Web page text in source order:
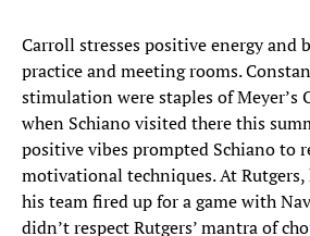
Carroll stresses positive energy and
practice and meeting rooms.
stimulation were staples of Meyer’s
when Schiano visited there this
positive vibes prompted Schiano to
motivational techniques. At
his team fired up for a game with
didn’t respect Rutgers’ mantra of